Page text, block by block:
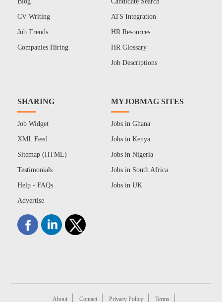
CV Writing
Job Trends
Companies Hiring
ATS Integration
HR Resources
HR Glossary
Job Descriptions
SHARING
Job Widget
XML Feed
Sitemap (HTML)
Testimonials
Help - FAQs
Advertise
MYJOBMAG SITES
Jobs in Ghana
Jobs in Kenya
Jobs in Nigeria
Jobs in South Africa
Jobs in UK
About Contact Privacy Policy Terms